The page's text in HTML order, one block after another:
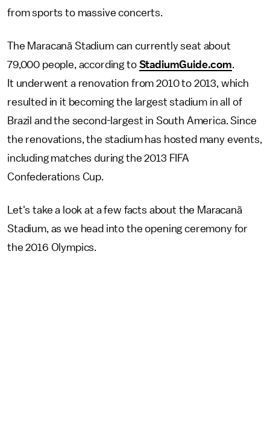
from sports to massive concerts.
The Maracanã Stadium can currently seat about
79,000 people, according to StadiumGuide.com.
It underwent a renovation from 2010 to 2013, which
resulted in it becoming the largest stadium in all of
Brazil and the second-largest in South America. Since
the renovations, the stadium has hosted many events,
including matches during the 2013 FIFA
Confederations Cup.
Let's take a look at a few facts about the Maracanã
Stadium, as we head into the opening ceremony for
the 2016 Olympics.